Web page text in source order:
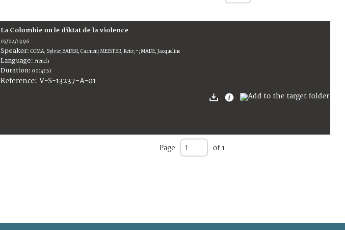
La Colombie ou le diktat de la violence
05/04/1996
Speaker:COMA, Sylvie; BADER, Carmen; MEISTER, Reto; -; MADE, Jacqueline
Language:French
Duration: 00:43:51
Reference:V-S-13237-A-01
Page of 1